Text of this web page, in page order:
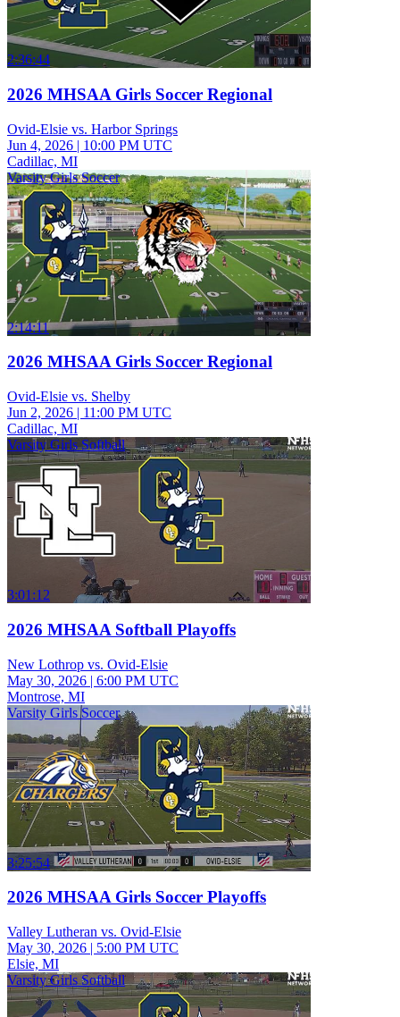
2:36:44
2026 MHSAA Girls Soccer Regional
Ovid-Elsie vs. Harbor Springs
Jun 4, 2026 | 10:00 PM UTC
Cadillac, MI
Varsity Girls Soccer
2:14:11
2026 MHSAA Girls Soccer Regional
Ovid-Elsie vs. Shelby
Jun 2, 2026 | 11:00 PM UTC
Cadillac, MI
Varsity Girls Softball
3:01:12
2026 MHSAA Softball Playoffs
New Lothrop vs. Ovid-Elsie
May 30, 2026 | 6:00 PM UTC
Montrose, MI
Varsity Girls Soccer
3:25:54
2026 MHSAA Girls Soccer Playoffs
Valley Lutheran vs. Ovid-Elsie
May 30, 2026 | 5:00 PM UTC
Elsie, MI
Varsity Girls Softball